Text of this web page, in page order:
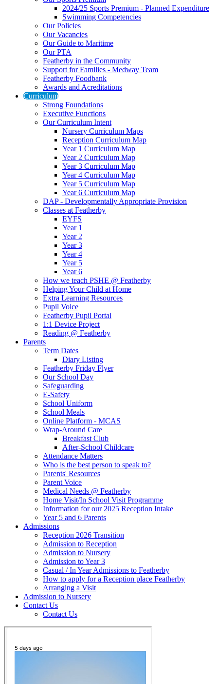
2024/25 Sports Premium - Planned Expenditure
Swimming Competencies
Our Policies
Our Vacancies
Our Guide to Maritime
Our PTA
Featherby in the Community
Support for Families - Medway Team
Featherby Foodbank
Awards and Acreditations
Curriculum
Strong Foundations
Executive Functions
Our Curriculum Intent
Nursery Curriculum Maps
Reception Curriculum Map
Year 1 Curriculum Map
Year 2 Curriculum Map
Year 3 Curriculum Map
Year 4 Curriculum Map
Year 5 Curriculum Map
Year 6 Curriculum Map
DAP - Developmentally Appropriate Provision
Classes at Featherby
EYFS
Year 1
Year 2
Year 3
Year 4
Year 5
Year 6
How we teach PSHE @ Featherby
Helping Your Child at Home
Extra Learning Resources
Pupil Voice
Featherby Pupil Portal
1:1 Device Project
Reading @ Featherby
Parents
Term Dates
Diary Listing
Featherby Friday Flyer
Our School Day
Safeguarding
E-Safety
School Uniform
School Meals
Online Platform - MCAS
Wrap-Around Care
Breakfast Club
After-School Childcare
Attendance Matters
Who is the best person to speak to?
Parents' Resources
Parent Voice
Medical Needs @ Featherby
Home Visit/In School Visit Programme
Information for our 2025 Reception Intake
Year 5 and 6 Parents
Admissions
Reception 2026 Transition
Admission to Reception
Admission to Nursery
Admission to Year 3
Casual / In Year Admissions to Featherby
How to apply for a Reception place Featherby
Arranging a Visit
Admission to Nursery
Contact Us
Contact Us